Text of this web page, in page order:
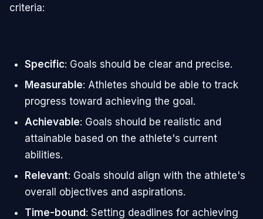
criteria:
Specific: Goals should be clear and precise.
Measurable: Athletes should be able to track
progress toward achieving the goal.
Achievable: Goals should be realistic and
attainable based on the athlete's current
abilities.
Relevant: Goals should align with the athlete's
overall objectives and aspirations.
Time-bound: Setting deadlines for achieving